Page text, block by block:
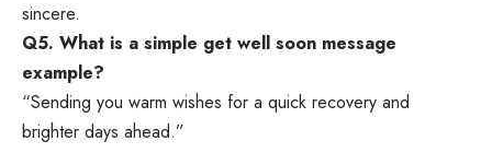
sincere.
Q5. What is a simple get well soon message
example?
“Sending you warm wishes for a quick recovery and
brighter days ahead.”